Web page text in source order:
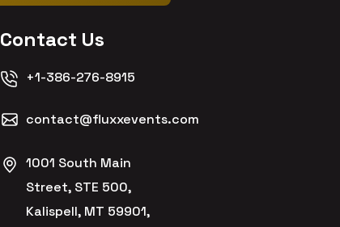
Contact Us
+1-386-276-8915
contact@fluxxevents.com
1001 South Main
Street, STE 500,
Kalispell, MT 59901,